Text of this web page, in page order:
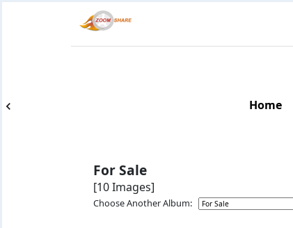
Home
For Sale
[10 Images]
Choose Another Album: